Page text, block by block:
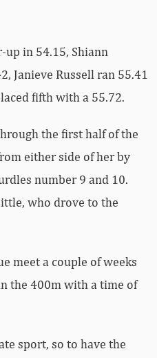
up in 54.15, Shiann
Janieve Russell ran 55.41
fifth with a 55.72.
the first half of the
either side of her by
number 9 and 10.
who drove to the
meet a couple of weeks
the 400m with a time of
sport, so to have the